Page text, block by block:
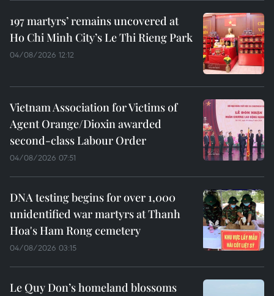
197 martyrs’ remains uncovered at
Ho Chi Minh City’s Le Thi Rieng Park
04/08/2026 12:12
Vietnam Association for Victims of
Agent Orange/Dioxin awarded
second-class Labour Order
04/08/2026 07:51
DNA testing begins for over 1,000
unidentified war martyrs at Thanh
Hoa's Ham Rong cemetery
04/08/2026 03:15
Le Quy Don’s homeland blossoms